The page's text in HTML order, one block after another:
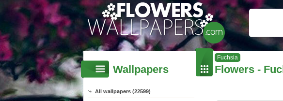
Fuchsia
Wallpapers
All wallpapers (22599)
Flowers -